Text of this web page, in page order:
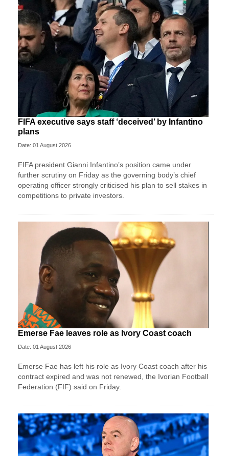
FIFA executive says staff ‘deceived’ by Infantino
plans
Date: 01 August 2026
FIFA president Gianni Infantino’s position came under
further scrutiny on Friday as the governing body’s chief
operating officer strongly criticised his plan to sell stakes in
competitions to private investors.
Emerse Fae leaves role as Ivory Coast coach
Date: 01 August 2026
Emerse Fae has left his role as Ivory Coast coach after his
contract expired and was not renewed, the Ivorian Football
Federation (FIF) said on Friday.